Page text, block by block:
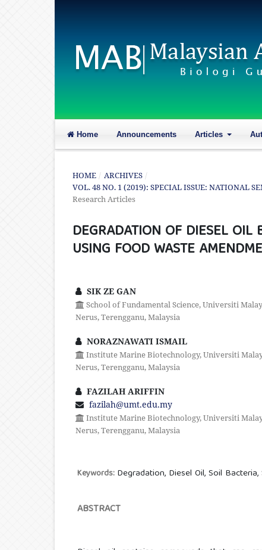
Home Announcements Articles
HOME / ARCHIVES /
VOL. 48 NO. 1 (2019): SPECIAL ISSUE: NATIONAL
Research Articles
DEGRADATION OF DIESEL OIL
USING FOOD WASTE
SIK ZE GAN
School of Fundamental Science, Universiti
Nerus, Terengganu, Malaysia
NORAZNAWATI ISMAIL
Institute Marine Biotechnology, Universiti
Nerus, Terengganu, Malaysia
FAZILAH ARIFFIN
fazilah@umt.edu.my
Institute Marine Biotechnology, Universiti
Nerus, Terengganu, Malaysia
Keywords: Degradation, Diesel Oil, Soil Bacteria,
ABSTRACT